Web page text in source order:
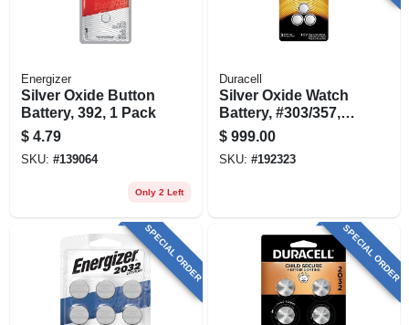
Energizer
Silver Oxide Button
Battery, 392, 1 Pack
$ 4.79
SKU: #139064
Only 2 Left
Duracell
Silver Oxide Watch
Battery, #303/357,
1.5-volt, 3-pk.
$ 999.00
SKU: #192323
SPECIAL ORDER SPECIAL ORDER